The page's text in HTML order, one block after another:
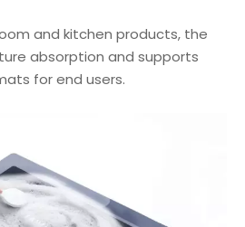
and kitchen products, the
absorption and supports
for end users.